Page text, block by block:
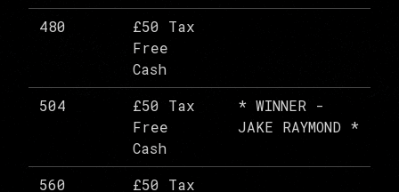
480
£50 Tax
Free
Cash
504
£50 Tax
Free
Cash
* WINNER -
JAKE RAYMOND *
560
£50 Tax